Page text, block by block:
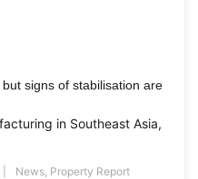
signs of stabilisation are
in Southeast Asia,
News Property Report